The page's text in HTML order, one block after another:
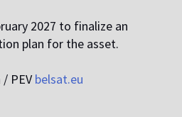
2027 to finalize an
plan for the asset.
PEV belsat.eu